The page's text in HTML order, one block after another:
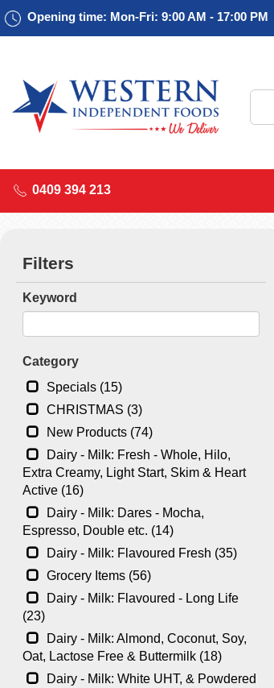
Opening time: Mon-Fri: 9:00 AM - 17:00 PM
0409 394 213
Filters
Keyword
Category
Specials (15)
CHRISTMAS (3)
New Products (74)
Dairy - Milk: Fresh - Whole, Hilo,
Extra Creamy, Light Start, Skim & Heart
Active (16)
Dairy - Milk: Dares - Mocha,
Espresso, Double etc. (14)
Dairy - Milk: Flavoured Fresh (35)
Grocery Items (56)
Dairy - Milk: Flavoured - Long Life
(23)
Dairy - Milk: Almond, Coconut, Soy,
Oat, Lactose Free & Buttermilk (18)
Dairy - Milk: White UHT, & Powdered